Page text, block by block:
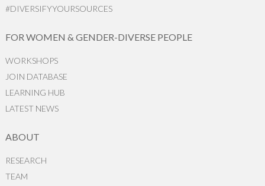
#DIVERSIFYYOURSOURCES
FOR WOMEN & GENDER-DIVERSE PEOPLE
WORKSHOPS
JOIN DATABASE
LEARNING HUB
LATEST NEWS
ABOUT
RESEARCH
TEAM